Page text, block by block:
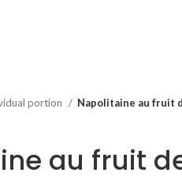
portion Napolitaine au fruit
au fruit